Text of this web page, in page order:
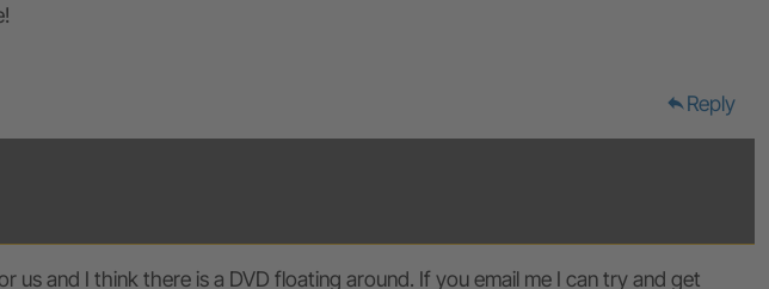
replyReply
us and I think there is a DVD floating around. If you email me I can try and get